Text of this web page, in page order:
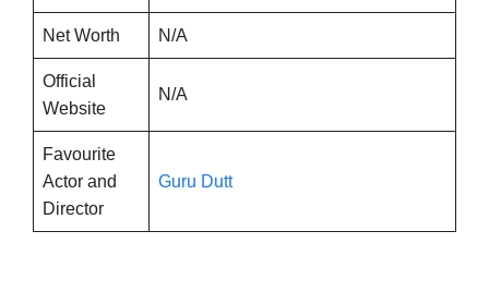
Net Worth N/A
Official
Website
N/A
Favourite
Actor and
Director
Guru Dutt